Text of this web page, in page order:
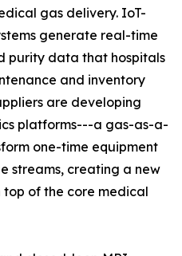
gas delivery. IoT-
generate real-time
purity data that hospitals
and inventory
are developing
platforms---a gas-as-a-
one-time equipment
streams, creating a new
top of the core medical